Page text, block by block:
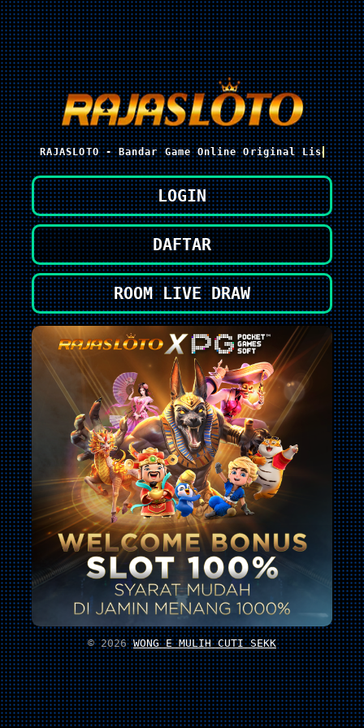
RAJASLOTO - Bandar Game Online Original Lisensi
LOGIN
DAFTAR
ROOM LIVE DRAW
© 2026WONG E MULIH CUTI SEKK